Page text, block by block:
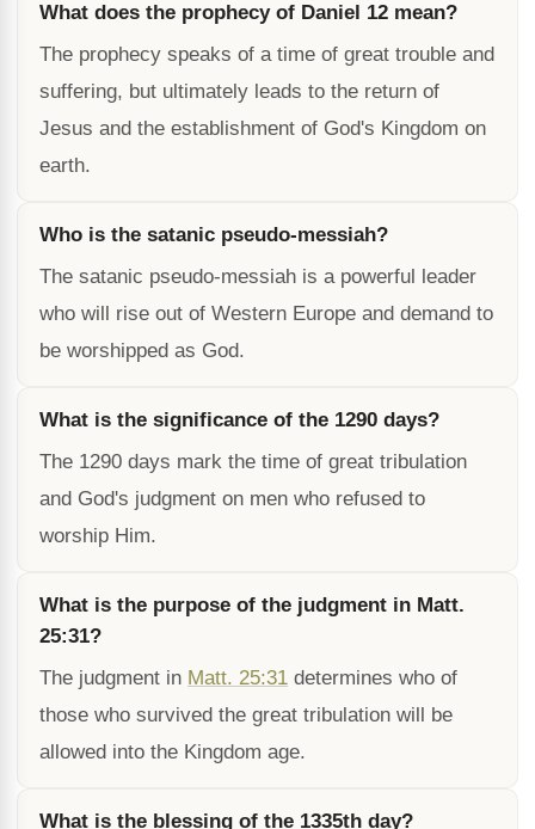
What does the prophecy of Daniel 12 mean?
The prophecy speaks of a time of great trouble and
suffering, but ultimately leads to the return of
Jesus and the establishment of God's Kingdom on
earth.
Who is the satanic pseudo-messiah?
The satanic pseudo-messiah is a powerful leader
who will rise out of Western Europe and demand to
be worshipped as God.
What is the significance of the 1290 days?
The 1290 days mark the time of great tribulation
and God's judgment on men who refused to
worship Him.
What is the purpose of the judgment in Matt.
25:31?
The judgment in Matt. 25:31 determines who of
those who survived the great tribulation will be
allowed into the Kingdom age.
What is the blessing of the 1335th day?